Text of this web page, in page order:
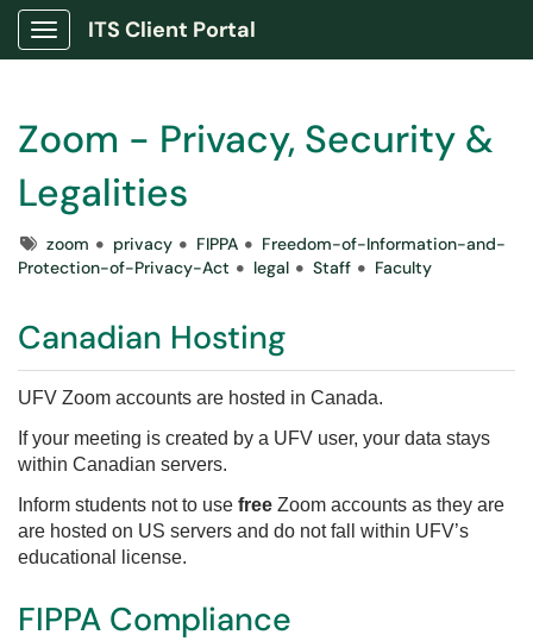
Show Applications Menu
ITS Client Portal
Zoom - Privacy, Security &
Legalities
Tagszoom privacy FIPPA
Freedom-of-Information-and-
Protection-of-Privacy-Act
legal Staff Faculty
Canadian Hosting
UFV Zoom accounts are hosted in Canada.
If your meeting is created by a UFV user, your data stays
within Canadian servers.
Inform students not to use free Zoom accounts as they are
are hosted on US servers and do not fall within UFV’s
educational license.
FIPPA Compliance